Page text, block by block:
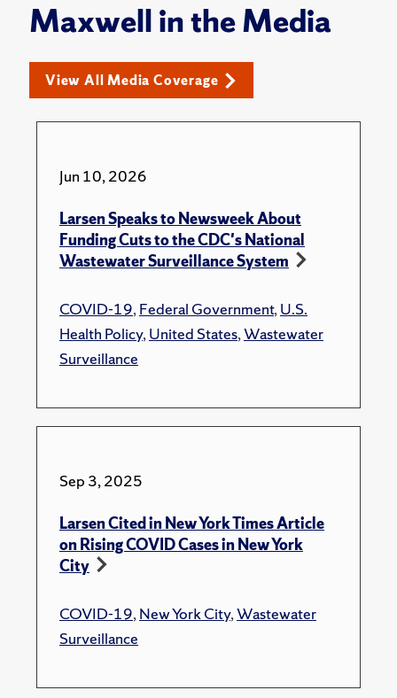
Maxwell in the Media
View All Media Coverage
Jun 10, 2026
Larsen Speaks to Newsweek About
Funding Cuts to the CDC's National
Wastewater Surveillance System
COVID-19,Federal Government,U.S.
Health Policy,United States,Wastewater
Surveillance
Sep 3, 2025
Larsen Cited in New York Times Article
on Rising COVID Cases in New York
City
COVID-19,New York City,Wastewater
Surveillance